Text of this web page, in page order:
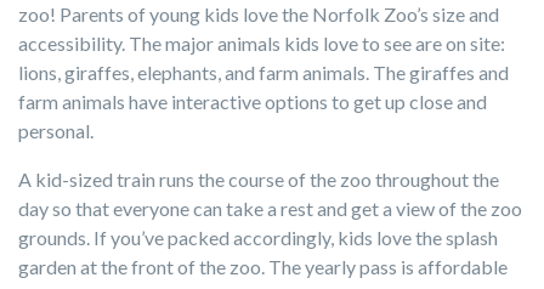
zoo! Parents of young kids love the Norfolk Zoo’s size and
accessibility. The major animals kids love to see are on site:
lions, giraffes, elephants, and farm animals. The giraffes and
farm animals have interactive options to get up close and
personal.
A kid-sized train runs the course of the zoo throughout the
day so that everyone can take a rest and get a view of the zoo
grounds. If you’ve packed accordingly, kids love the splash
garden at the front of the zoo. The yearly pass is affordable